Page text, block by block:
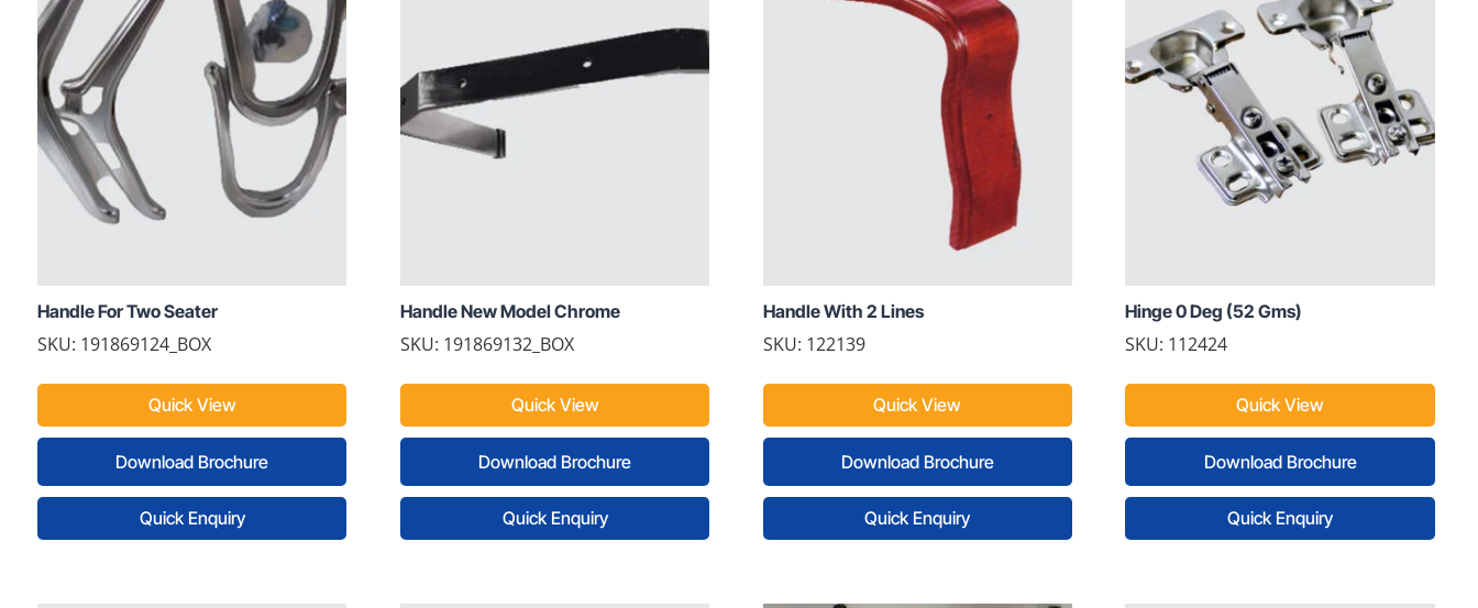
Handle For Two Seater
SKU: 191869124_BOX
Quick View
Download Brochure
Quick Enquiry
Handle New Model Chrome
SKU: 191869132_BOX
Quick View
Download Brochure
Quick Enquiry
Handle With 2 Lines
SKU: 122139
Quick View
Download Brochure
Quick Enquiry
Hinge 0 Deg (52 Gms)
SKU: 112424
Quick View
Download Brochure
Quick Enquiry